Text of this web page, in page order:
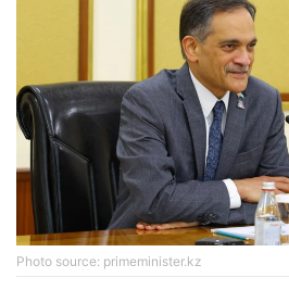
Photo source: primeminister.kz